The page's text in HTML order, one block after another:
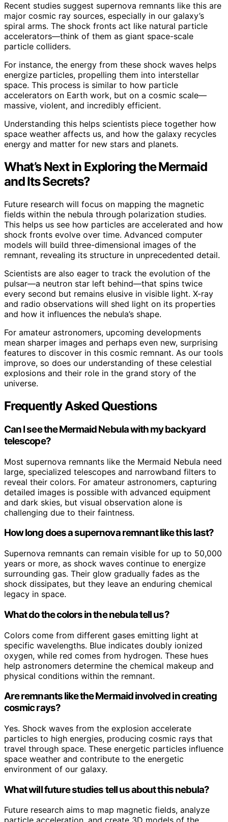
Recent studies suggest supernova remnants like this are
major cosmic ray sources, especially in our galaxy’s
spiral arms. The shock fronts act like natural particle
accelerators—think of them as giant space-scale
particle colliders.
For instance, the energy from these shock waves helps
energize particles, propelling them into interstellar
space. This process is similar to how particle
accelerators on Earth work, but on a cosmic scale—
massive, violent, and incredibly efficient.
Understanding this helps scientists piece together how
space weather affects us, and how the galaxy recycles
energy and matter for new stars and planets.
What’s Next in Exploring the Mermaid
and Its Secrets?
Future research will focus on mapping the magnetic
fields within the nebula through polarization studies.
This helps us see how particles are accelerated and how
shock fronts evolve over time. Advanced computer
models will build three-dimensional images of the
remnant, revealing its structure in unprecedented detail.
Scientists are also eager to track the evolution of the
pulsar—a neutron star left behind—that spins twice
every second but remains elusive in visible light. X-ray
and radio observations will shed light on its properties
and how it influences the nebula’s shape.
For amateur astronomers, upcoming developments
mean sharper images and perhaps even new, surprising
features to discover in this cosmic remnant. As our tools
improve, so does our understanding of these celestial
explosions and their role in the grand story of the
universe.
Frequently Asked Questions
Can I see the Mermaid Nebula with my backyard
telescope?
Most supernova remnants like the Mermaid Nebula need
large, specialized telescopes and narrowband filters to
reveal their colors. For amateur astronomers, capturing
detailed images is possible with advanced equipment
and dark skies, but visual observation alone is
challenging due to their faintness.
How long does a supernova remnant like this last?
Supernova remnants can remain visible for up to 50,000
years or more, as shock waves continue to energize
surrounding gas. Their glow gradually fades as the
shock dissipates, but they leave an enduring chemical
legacy in space.
What do the colors in the nebula tell us?
Colors come from different gases emitting light at
specific wavelengths. Blue indicates doubly ionized
oxygen, while red comes from hydrogen. These hues
help astronomers determine the chemical makeup and
physical conditions within the remnant.
Are remnants like the Mermaid involved in creating
cosmic rays?
Yes. Shock waves from the explosion accelerate
particles to high energies, producing cosmic rays that
travel through space. These energetic particles influence
space weather and contribute to the energetic
environment of our galaxy.
What will future studies tell us about this nebula?
Future research aims to map magnetic fields, analyze